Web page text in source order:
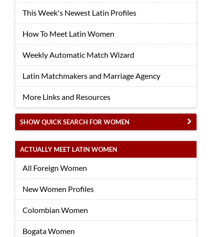
This Week's Newest Latin Profiles
How To Meet Latin Women
Weekly Automatic Match Wizard
Latin Matchmakers and Marriage Agency
More Links and Resources
SHOW QUICK SEARCH FOR WOMEN
ACTUALLY MEET LATIN WOMEN
All Foreign Women
New Women Profiles
Colombian Women
Bogata Women